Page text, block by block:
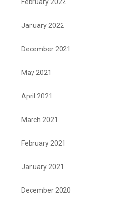
February 2022
January 2022
December 2021
May 2021
April 2021
March 2021
February 2021
January 2021
December 2020